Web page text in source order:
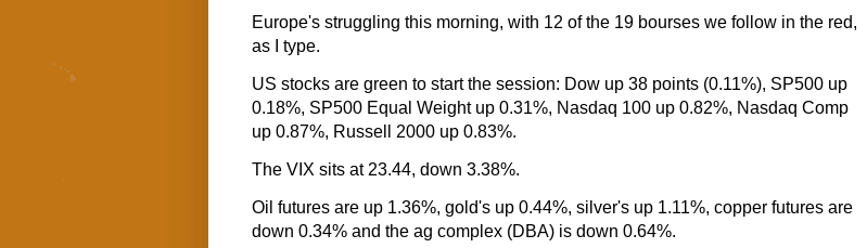
Europe's struggling this morning, with 12 of the 19 bourses we follow in the red,
as I type.
US stocks are green to start the session: Dow up 38 points (0.11%), SP500 up
0.18%, SP500 Equal Weight up 0.31%, Nasdaq 100 up 0.82%, Nasdaq Comp
up 0.87%, Russell 2000 up 0.83%.
The VIX sits at 23.44, down 3.38%.
Oil futures are up 1.36%, gold's up 0.44%, silver's up 1.11%, copper futures are
down 0.34% and the ag complex (DBA) is down 0.64%.